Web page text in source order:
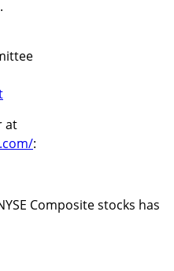
at
:
Composite stocks has